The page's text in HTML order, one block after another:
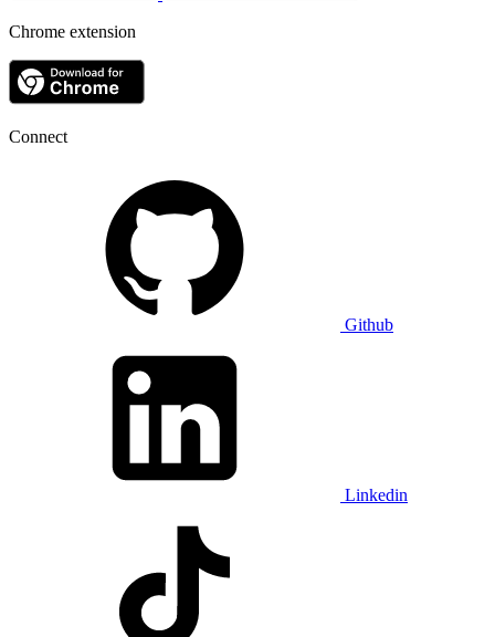
Chrome extension
Connect
Github
Linkedin